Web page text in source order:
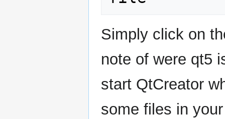
Simply click on
note of were qt5
start QtCreator
some files in